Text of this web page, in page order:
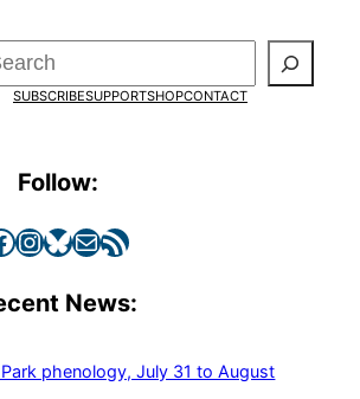
SUBSCRIBESUPPORTSHOPCONTACT
Follow:
InstagramBluesky Mail RSS Feed
News:
phenology, July 31 to August